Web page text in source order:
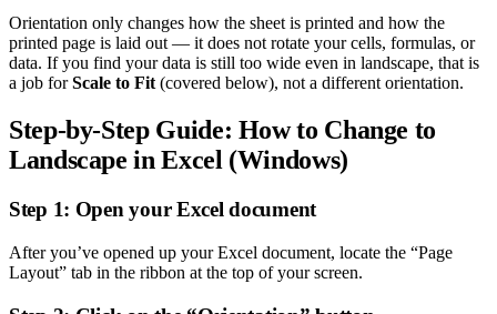
Orientation only changes how the sheet is printed and how the
printed page is laid out — it does not rotate your cells, formulas, or
data. If you find your data is still too wide even in landscape, that is
a job forScale to Fit(covered below), not a different orientation.
Step-by-Step Guide: How to Change to
Landscape in Excel (Windows)
Step 1: Open your Excel document
After you’ve opened up your Excel document, locate the “Page
Layout” tab in the ribbon at the top of your screen.